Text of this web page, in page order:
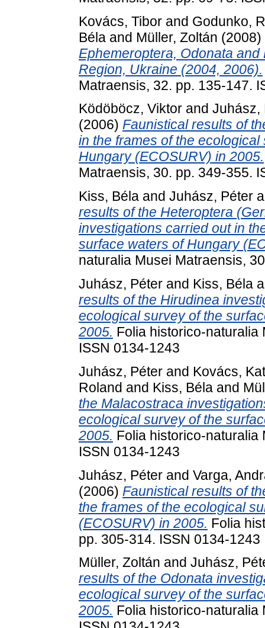
Kovács, Tibor and Godunko,
Béla and Müller, Zoltán (2008)
Ephemeroptera, Odonata
Region, Ukraine (2004, 2006).
Matraensis, 32. pp. 135-147.
Ködöböcz, Viktor and Juhász,
(2006) Faunistical results of
in the frames of the
Hungary (ECOSURV) in 2005.
Matraensis, 30. pp. 349-355.
Kiss, Béla and Juhász, Péter
results of the Heteroptera
investigations carried out in
surface waters of Hungary
naturalia Musei Matraensis,
Juhász, Péter and Kiss, Béla
results of the Hirudinea
ecological survey of the
2005. Folia historico-naturalia
ISSN 0134-1243
Juhász, Péter and Kovács,
Roland and Kiss, Béla and
the Malacostraca
ecological survey of the
2005. Folia historico-naturalia
ISSN 0134-1243
Juhász, Péter and Varga,
(2006) Faunistical results of
the frames of the ecological
(ECOSURV) in 2005. Folia
pp. 305-314. ISSN 0134-1243
Müller, Zoltán and Juhász,
results of the Odonata
ecological survey of the
2005. Folia historico-naturalia